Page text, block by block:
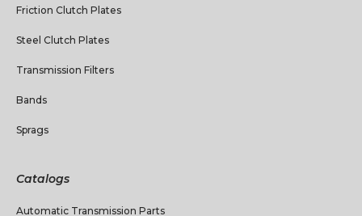
Friction Clutch Plates
Steel Clutch Plates
Transmission Filters
Bands
Sprags
Catalogs
Automatic Transmission Parts